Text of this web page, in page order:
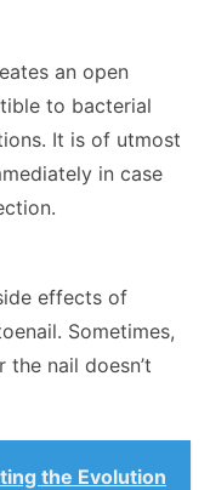
an open
to bacterial
It is of utmost
in case
effects of
Sometimes,
nail doesn’t
the Evolution